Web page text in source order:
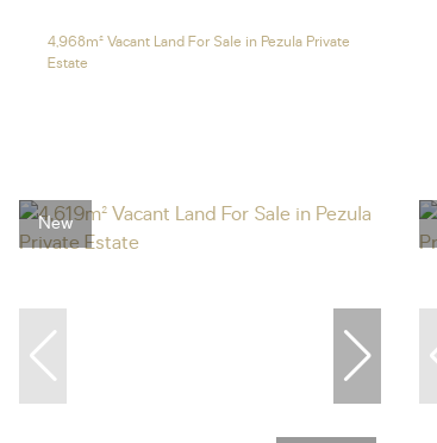
4,968m² Vacant Land For Sale in Pezula Private
Estate
New